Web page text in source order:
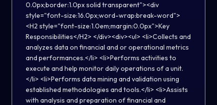
0.0px;border:1.0px solid transparent"><div
style="font-size:16.0px;word-wrap:break-word">
<H2 style="font-size:1.0em;margin:0.0px">Key
Responsibilities</H2> </div><div><ul> <li>Collects and
analyzes data on financial and or operational metrics
and performances.</li> <li>Performs activities to
execute and help monitor daily operations of a unit.
</li> <li>Performs data mining and validation using
established methodologies and tools.</li> <li>Assists
with analysis and preparation of financial and